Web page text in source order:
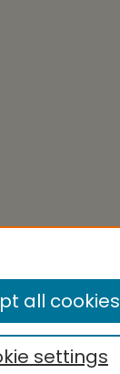
settings
all cookies